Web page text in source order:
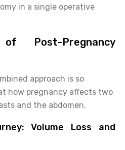
in a single operative
Post-Pregnancy
approach is so
how pregnancy affects two
and the abdomen.
Volume Loss and